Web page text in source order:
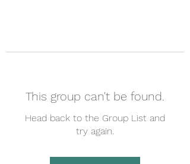
This group can't be found.
Head back to the Group List and
try again.